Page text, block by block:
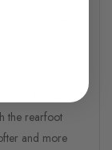
provide better
cushioning
the rearfoot
and more